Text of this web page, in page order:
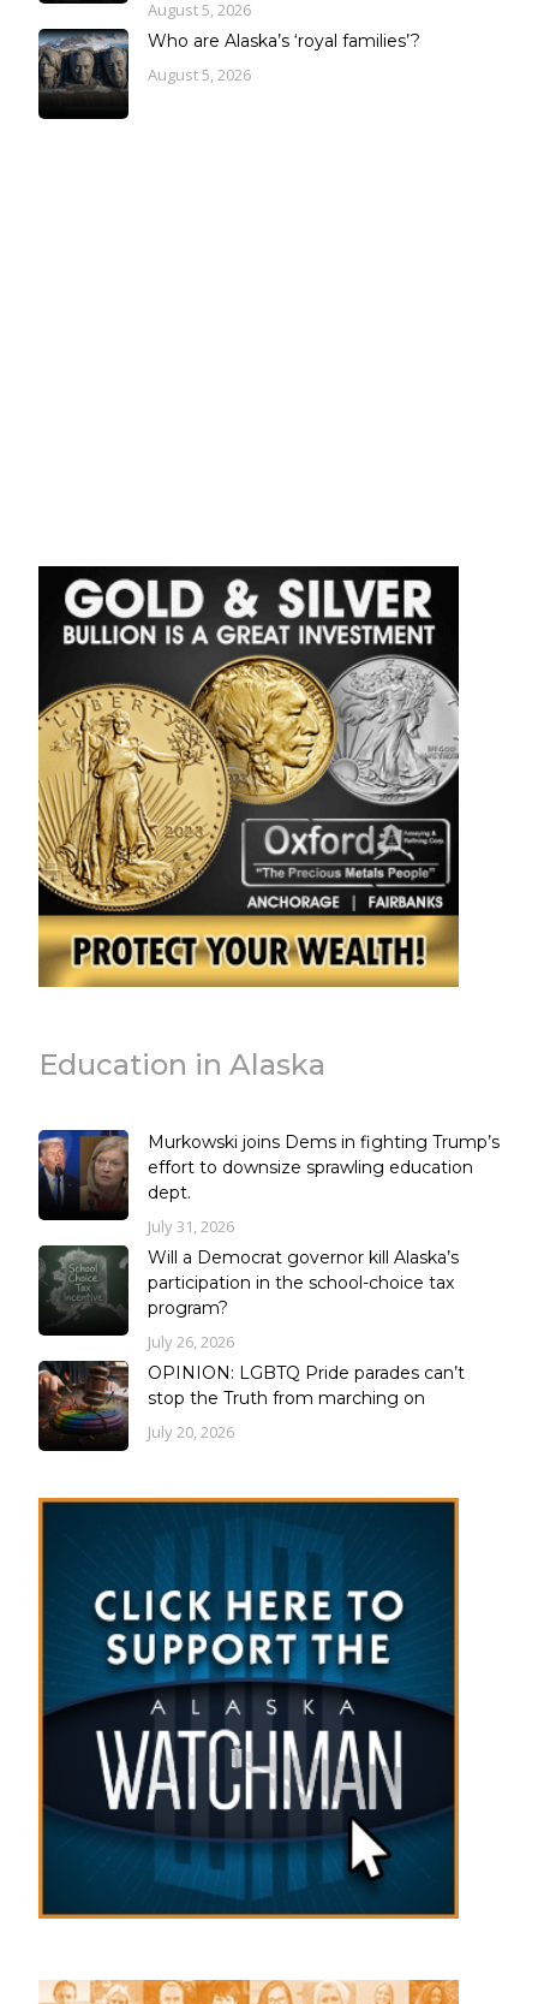
August 5, 2026
Who are Alaska’s ‘royal families’?
August 5, 2026
Education in Alaska
Murkowski joins Dems in fighting Trump’s
effort to downsize sprawling education
dept.
July 31, 2026
Will a Democrat governor kill Alaska’s
participation in the school-choice tax
program?
July 26, 2026
OPINION: LGBTQ Pride parades can’t
stop the Truth from marching on
July 20, 2026